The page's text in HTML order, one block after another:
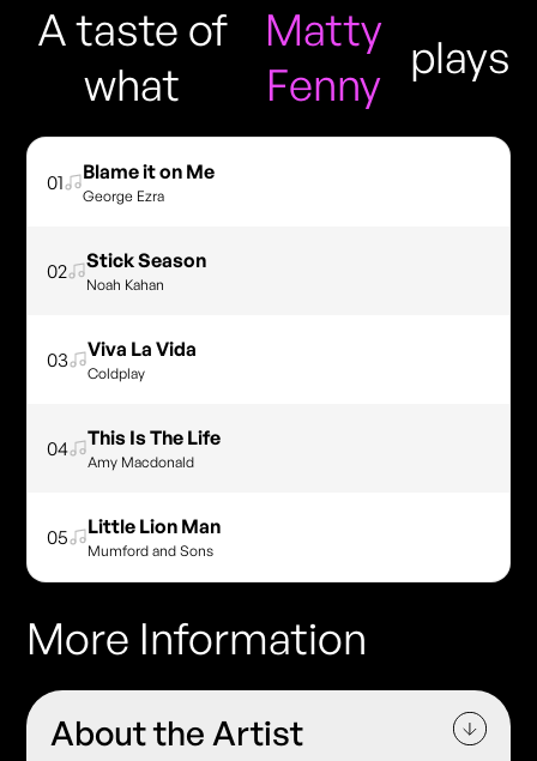
A taste of
what
Matty
Fenny
plays
01 Blame it on Me
George Ezra
02 Stick Season
Noah Kahan
03 Viva La Vida
Coldplay
04 This Is The Life
Amy Macdonald
05 Little Lion Man
Mumford and Sons
More Information
About the Artist